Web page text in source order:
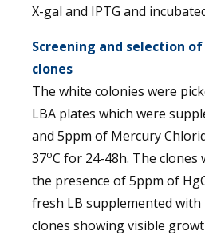
X-gal and IPTG and
Screening and selection
clones
The white colonies were
LBA plates which were
and 5ppm of Mercury
37oC for 24-48h. The
the presence of 5ppm of
fresh LB supplemented with
clones showing visible